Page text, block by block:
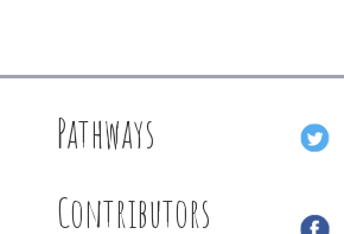
Pathways
Contributors